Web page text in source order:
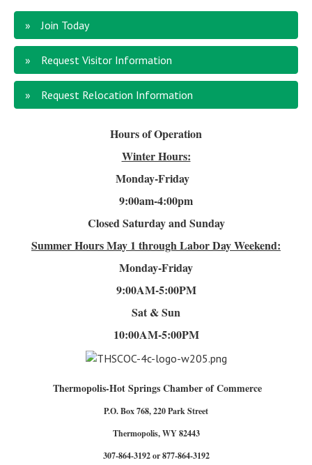
Join Today
Request Visitor Information
Request Relocation Information
Hours of Operation
Winter Hours:
Monday-Friday
9:00am-4:00pm
Closed Saturday and Sunday
Summer HoursMay 1 through Labor Day Weekend:
Monday-Friday
9:00AM-5:00PM
Sat & Sun
10:00AM-5:00PM
Thermopolis-Hot Springs Chamber of Commerce
P.O. Box 768, 220 Park Street
Thermopolis, WY 82443
307-864-3192 or 877-864-3192